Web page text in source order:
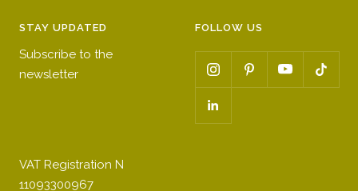
STAY UPDATED
Subscribe to the
newsletter
FOLLOW US
VAT Registration N
11093300967